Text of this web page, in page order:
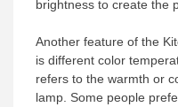
brightness to create the
Another feature of the
is different color
refers to the warmth or
lamp. Some people